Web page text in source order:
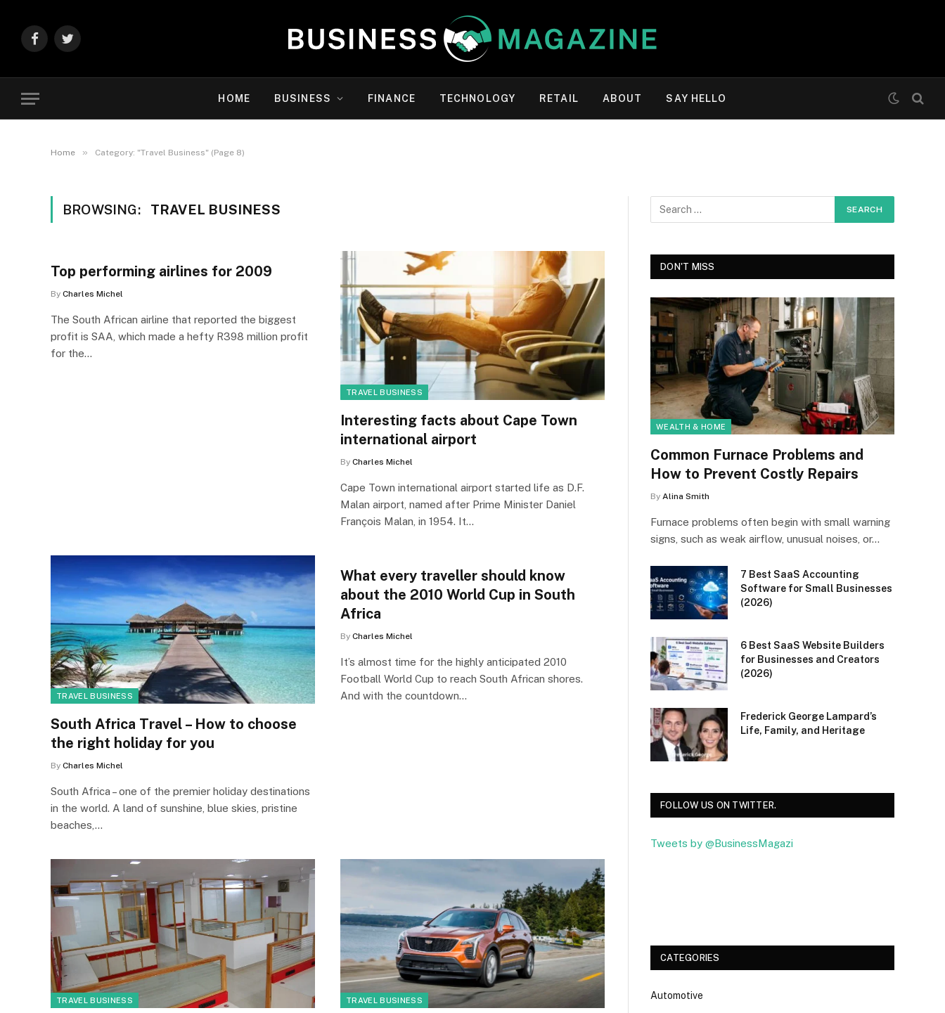
FacebookTwitter
HOME BUSINESS FINANCE TECHNOLOGY RETAIL ABOUT SAY HELLO
Home » Category: "Travel Business" (Page 8)
BROWSING: TRAVEL BUSINESS
Top performing airlines for 2009
By Charles Michel
The South African airline that reported the biggest
profit is SAA, which made a hefty R398 million profit
for the…
TRAVEL BUSINESS
Interesting facts about Cape Town
international airport
By Charles Michel
Cape Town international airport started life as D.F.
Malan airport, named after Prime Minister Daniel
François Malan, in 1954. It…
TRAVEL BUSINESS
South Africa Travel – How to choose
the right holiday for you
By Charles Michel
South Africa – one of the premier holiday destinations
in the world. A land of sunshine, blue skies, pristine
beaches,…
What every traveller should know
about the 2010 World Cup in South
Africa
By Charles Michel
It’s almost time for the highly anticipated 2010
Football World Cup to reach South African shores.
And with the countdown…
TRAVEL BUSINESS TRAVEL BUSINESS
DON'T MISS
WEALTH & HOME
Common Furnace Problems and
How to Prevent Costly Repairs
By Alina Smith
Furnace problems often begin with small warning
signs, such as weak airflow, unusual noises, or…
7 Best SaaS Accounting
Software for Small Businesses
(2026)
6 Best SaaS Website Builders
for Businesses and Creators
(2026)
Frederick George Lampard’s
Life, Family, and Heritage
FOLLOW US ON TWITTER.
Tweets by @BusinessMagazi
CATEGORIES
Automotive